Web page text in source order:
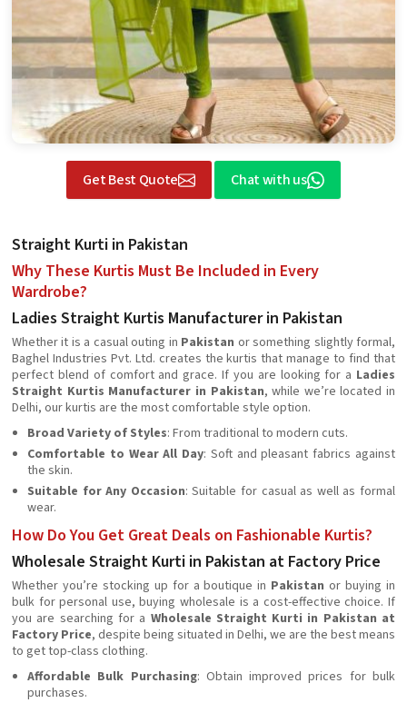
Get Best Quote Chat with us
Straight Kurti in Pakistan
Why These Kurtis Must Be Included in Every
Wardrobe?
Ladies Straight Kurtis Manufacturer in Pakistan
Whether it is a casual outing in Pakistan or something slightly formal,
Baghel Industries Pvt. Ltd. creates the kurtis that manage to find that
perfect blend of comfort and grace. If you are looking for a Ladies
Straight Kurtis Manufacturer in Pakistan, while we’re located in
Delhi, our kurtis are the most comfortable style option.
Broad Variety of Styles: From traditional to modern cuts.
Comfortable to Wear All Day: Soft and pleasant fabrics against
the skin.
Suitable for Any Occasion: Suitable for casual as well as formal
wear.
How Do You Get Great Deals on Fashionable Kurtis?
Wholesale Straight Kurti in Pakistan at Factory Price
Whether you’re stocking up for a boutique in Pakistan or buying in
bulk for personal use, buying wholesale is a cost-effective choice. If
you are searching for a Wholesale Straight Kurti in Pakistan at
Factory Price, despite being situated in Delhi, we are the best means
to get top-class clothing.
Affordable Bulk Purchasing: Obtain improved prices for bulk
purchases.